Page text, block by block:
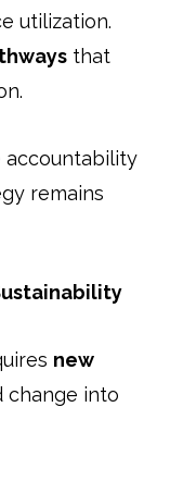
utilization.
that
accountability
remains
new
into